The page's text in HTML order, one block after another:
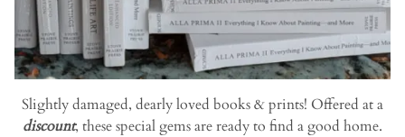
Slightly damaged, dearly loved books & prints! Offered at a
discount, these special gems are ready to find a good home.